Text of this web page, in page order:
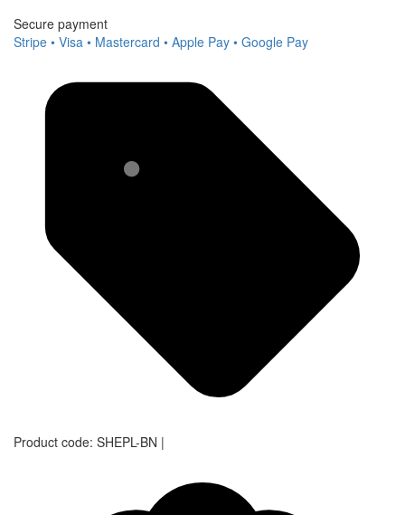
Secure payment
Stripe • Visa • Mastercard • Apple Pay • Google Pay
Product code: SHEPL-BN |